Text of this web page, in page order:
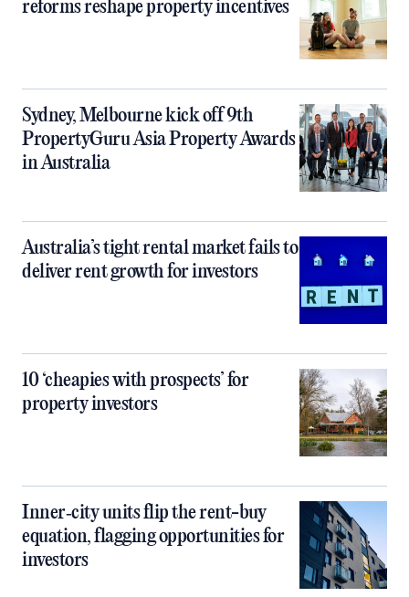
reforms reshape property incentives
Sydney, Melbourne kick off 9th
PropertyGuru Asia Property Awards
in Australia
Australia’s tight rental market fails to
deliver rent growth for investors
10 ‘cheapies with prospects’ for
property investors
Inner‑city units flip the rent-buy
equation, flagging opportunities for
investors